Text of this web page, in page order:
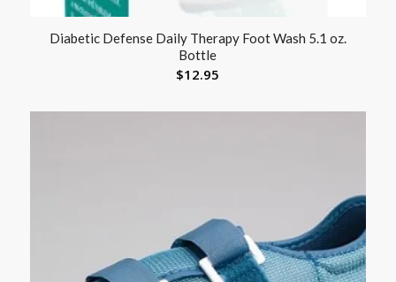
Diabetic Defense Daily Therapy Foot Wash 5.1 oz.
Bottle
$12.95